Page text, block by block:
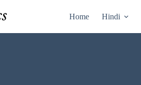
Home Hindi